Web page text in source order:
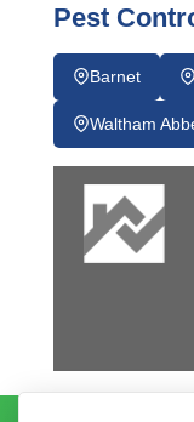
Pest
Barnet
Waltham